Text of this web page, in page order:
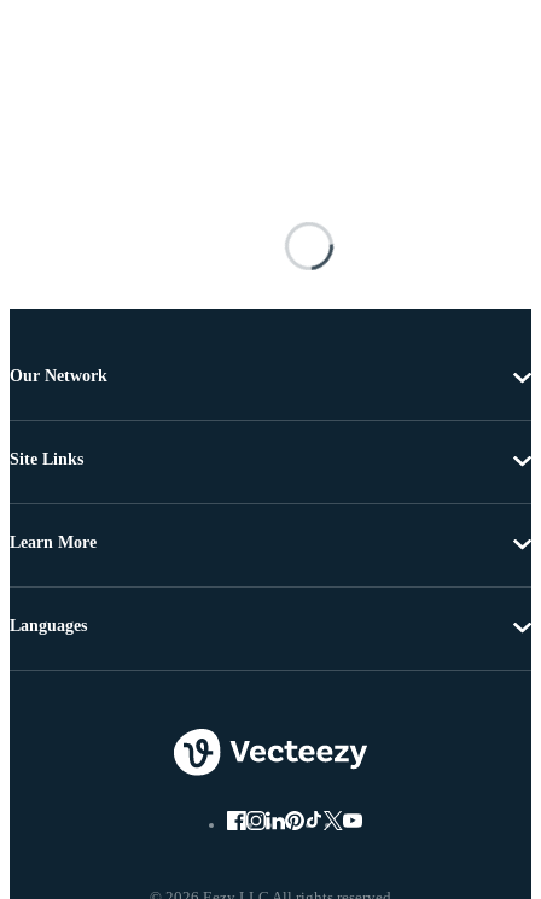
Our Network
Site Links
Learn More
Languages